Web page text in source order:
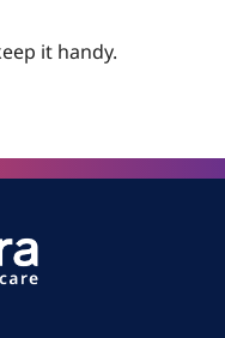
it handy.